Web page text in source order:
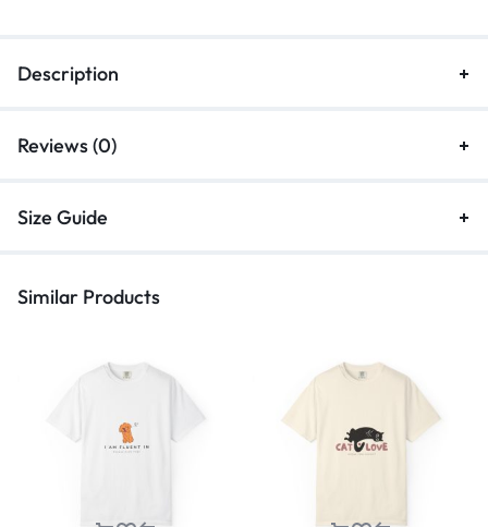
Description
Reviews (0)
Size Guide
Similar Products